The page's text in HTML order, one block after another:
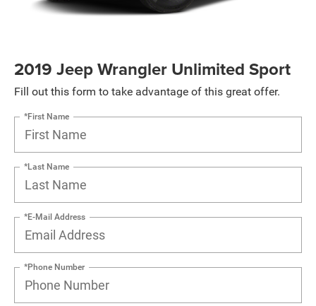
2019 Jeep Wrangler Unlimited Sport
Fill out this form to take advantage of this great offer.
*First Name
*Last Name
*E-Mail Address
*Phone Number